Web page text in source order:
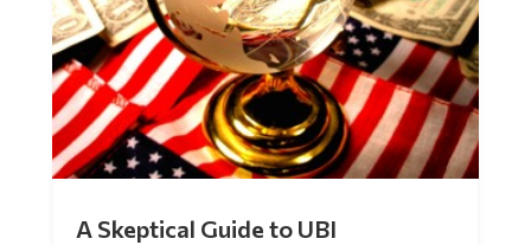
A Skeptical Guide to UBI